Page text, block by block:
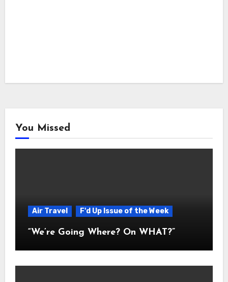
You Missed
Air Travel F'd Up Issue of the Week
“We’re Going Where? On WHAT?”